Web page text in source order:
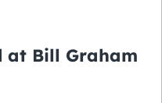
at Bill Graham